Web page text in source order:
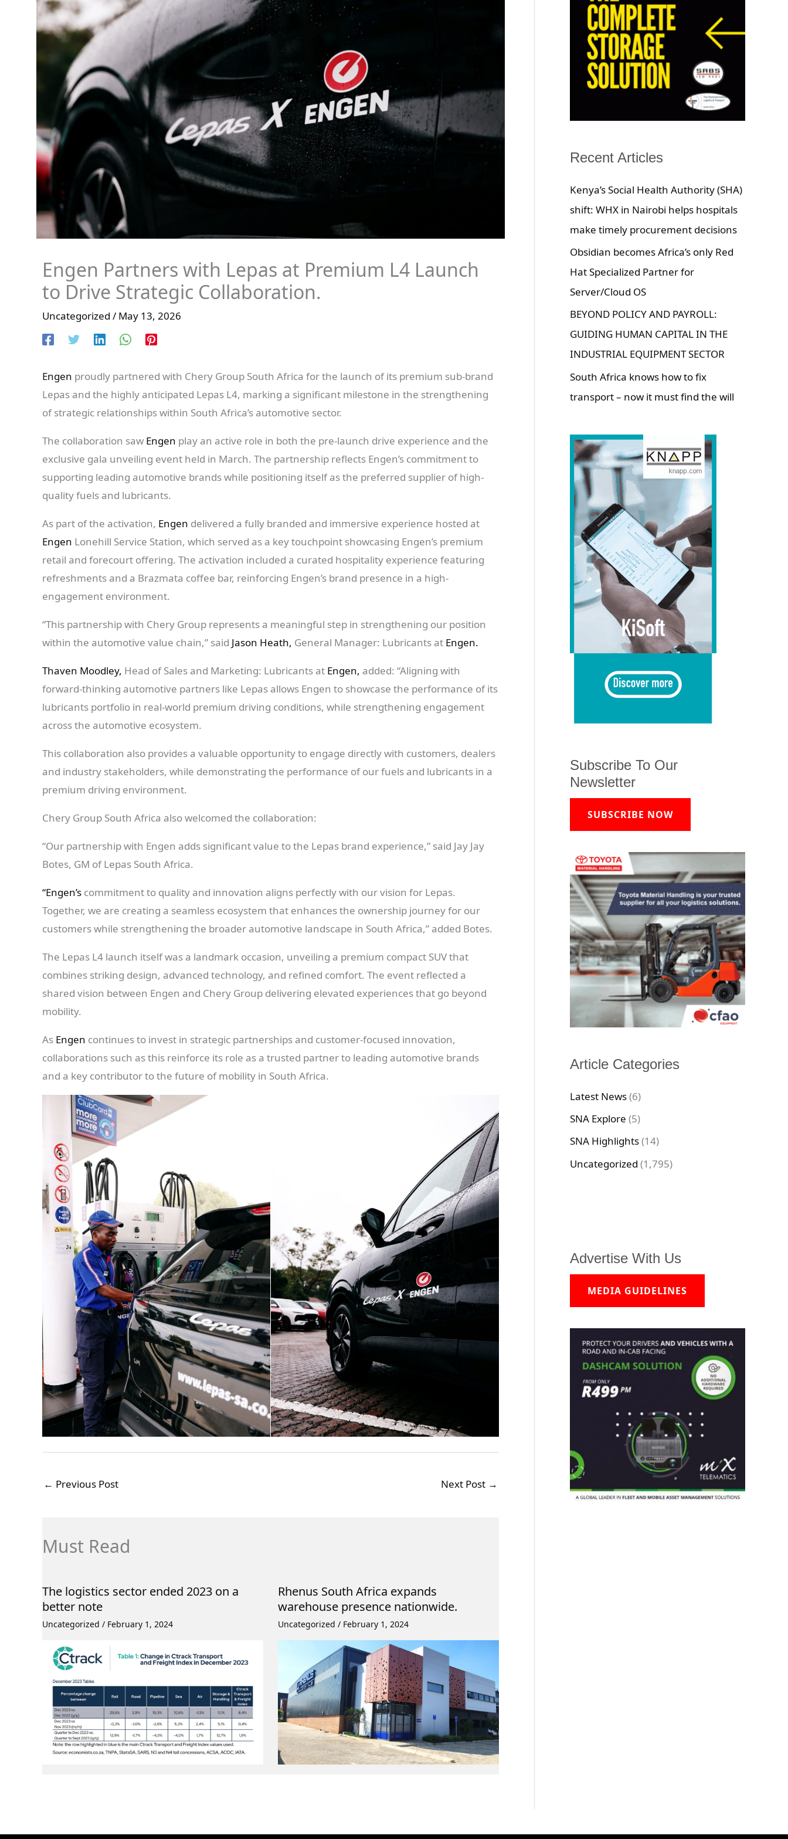
Engen Partners with Lepas at Premium L4 Launch
to Drive Strategic Collaboration.
Uncategorized / May 13, 2026
Engen proudly partnered with Chery Group South Africa for the launch of its premium sub-brand
Lepas and the highly anticipated Lepas L4, marking a significant milestone in the strengthening
of strategic relationships within South Africa’s automotive sector.
The collaboration saw Engen play an active role in both the pre-launch drive experience and the
exclusive gala unveiling event held in March. The partnership reflects Engen’s commitment to
supporting leading automotive brands while positioning itself as the preferred supplier of high-
quality fuels and lubricants.
As part of the activation, Engen delivered a fully branded and immersive experience hosted at
Engen Lonehill Service Station, which served as a key touchpoint showcasing Engen’s premium
retail and forecourt offering. The activation included a curated hospitality experience featuring
refreshments and a Brazmata coffee bar, reinforcing Engen’s brand presence in a high-
engagement environment.
“This partnership with Chery Group represents a meaningful step in strengthening our position
within the automotive value chain,” said Jason Heath, General Manager: Lubricants at Engen.
Thaven Moodley, Head of Sales and Marketing: Lubricants at Engen, added: “Aligning with
forward-thinking automotive partners like Lepas allows Engen to showcase the performance of its
lubricants portfolio in real-world premium driving conditions, while strengthening engagement
across the automotive ecosystem.
This collaboration also provides a valuable opportunity to engage directly with customers, dealers
and industry stakeholders, while demonstrating the performance of our fuels and lubricants in a
premium driving environment.
Chery Group South Africa also welcomed the collaboration:
“Our partnership with Engen adds significant value to the Lepas brand experience,” said Jay Jay
Botes, GM of Lepas South Africa.
“Engen’s commitment to quality and innovation aligns perfectly with our vision for Lepas.
Together, we are creating a seamless ecosystem that enhances the ownership journey for our
customers while strengthening the broader automotive landscape in South Africa,” added Botes.
The Lepas L4 launch itself was a landmark occasion, unveiling a premium compact SUV that
combines striking design, advanced technology, and refined comfort. The event reflected a
shared vision between Engen and Chery Group delivering elevated experiences that go beyond
mobility.
As Engen continues to invest in strategic partnerships and customer-focused innovation,
collaborations such as this reinforce its role as a trusted partner to leading automotive brands
and a key contributor to the future of mobility in South Africa.
← Previous Post Next Post →
Must Read
The logistics sector ended 2023 on a
better note
Uncategorized / February 1, 2024
Rhenus South Africa expands
warehouse presence nationwide.
Uncategorized / February 1, 2024
Recent Articles
Kenya’s Social Health Authority (SHA)
shift: WHX in Nairobi helps hospitals
make timely procurement decisions
Obsidian becomes Africa’s only Red
Hat Specialized Partner for
Server/Cloud OS
BEYOND POLICY AND PAYROLL:
GUIDING HUMAN CAPITAL IN THE
INDUSTRIAL EQUIPMENT SECTOR
South Africa knows how to fix
transport – now it must find the will
Subscribe To Our
Newsletter
SUBSCRIBE NOW
Article Categories
Latest News(6)
SNA Explore (5)
SNA Highlights(14)
Uncategorized (1,795)
Advertise With Us
MEDIA GUIDELINES